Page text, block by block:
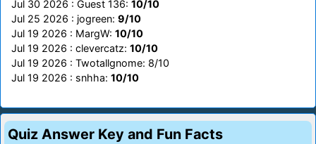
Jul 30 2026 : Guest 136: 10/10
Jul 25 2026 : jogreen: 9/10
Jul 19 2026 : MargW: 10/10
Jul 19 2026 : clevercatz: 10/10
Jul 19 2026 : Twotallgnome: 8/10
Jul 19 2026 : snhha: 10/10
Quiz Answer Key and Fun Facts